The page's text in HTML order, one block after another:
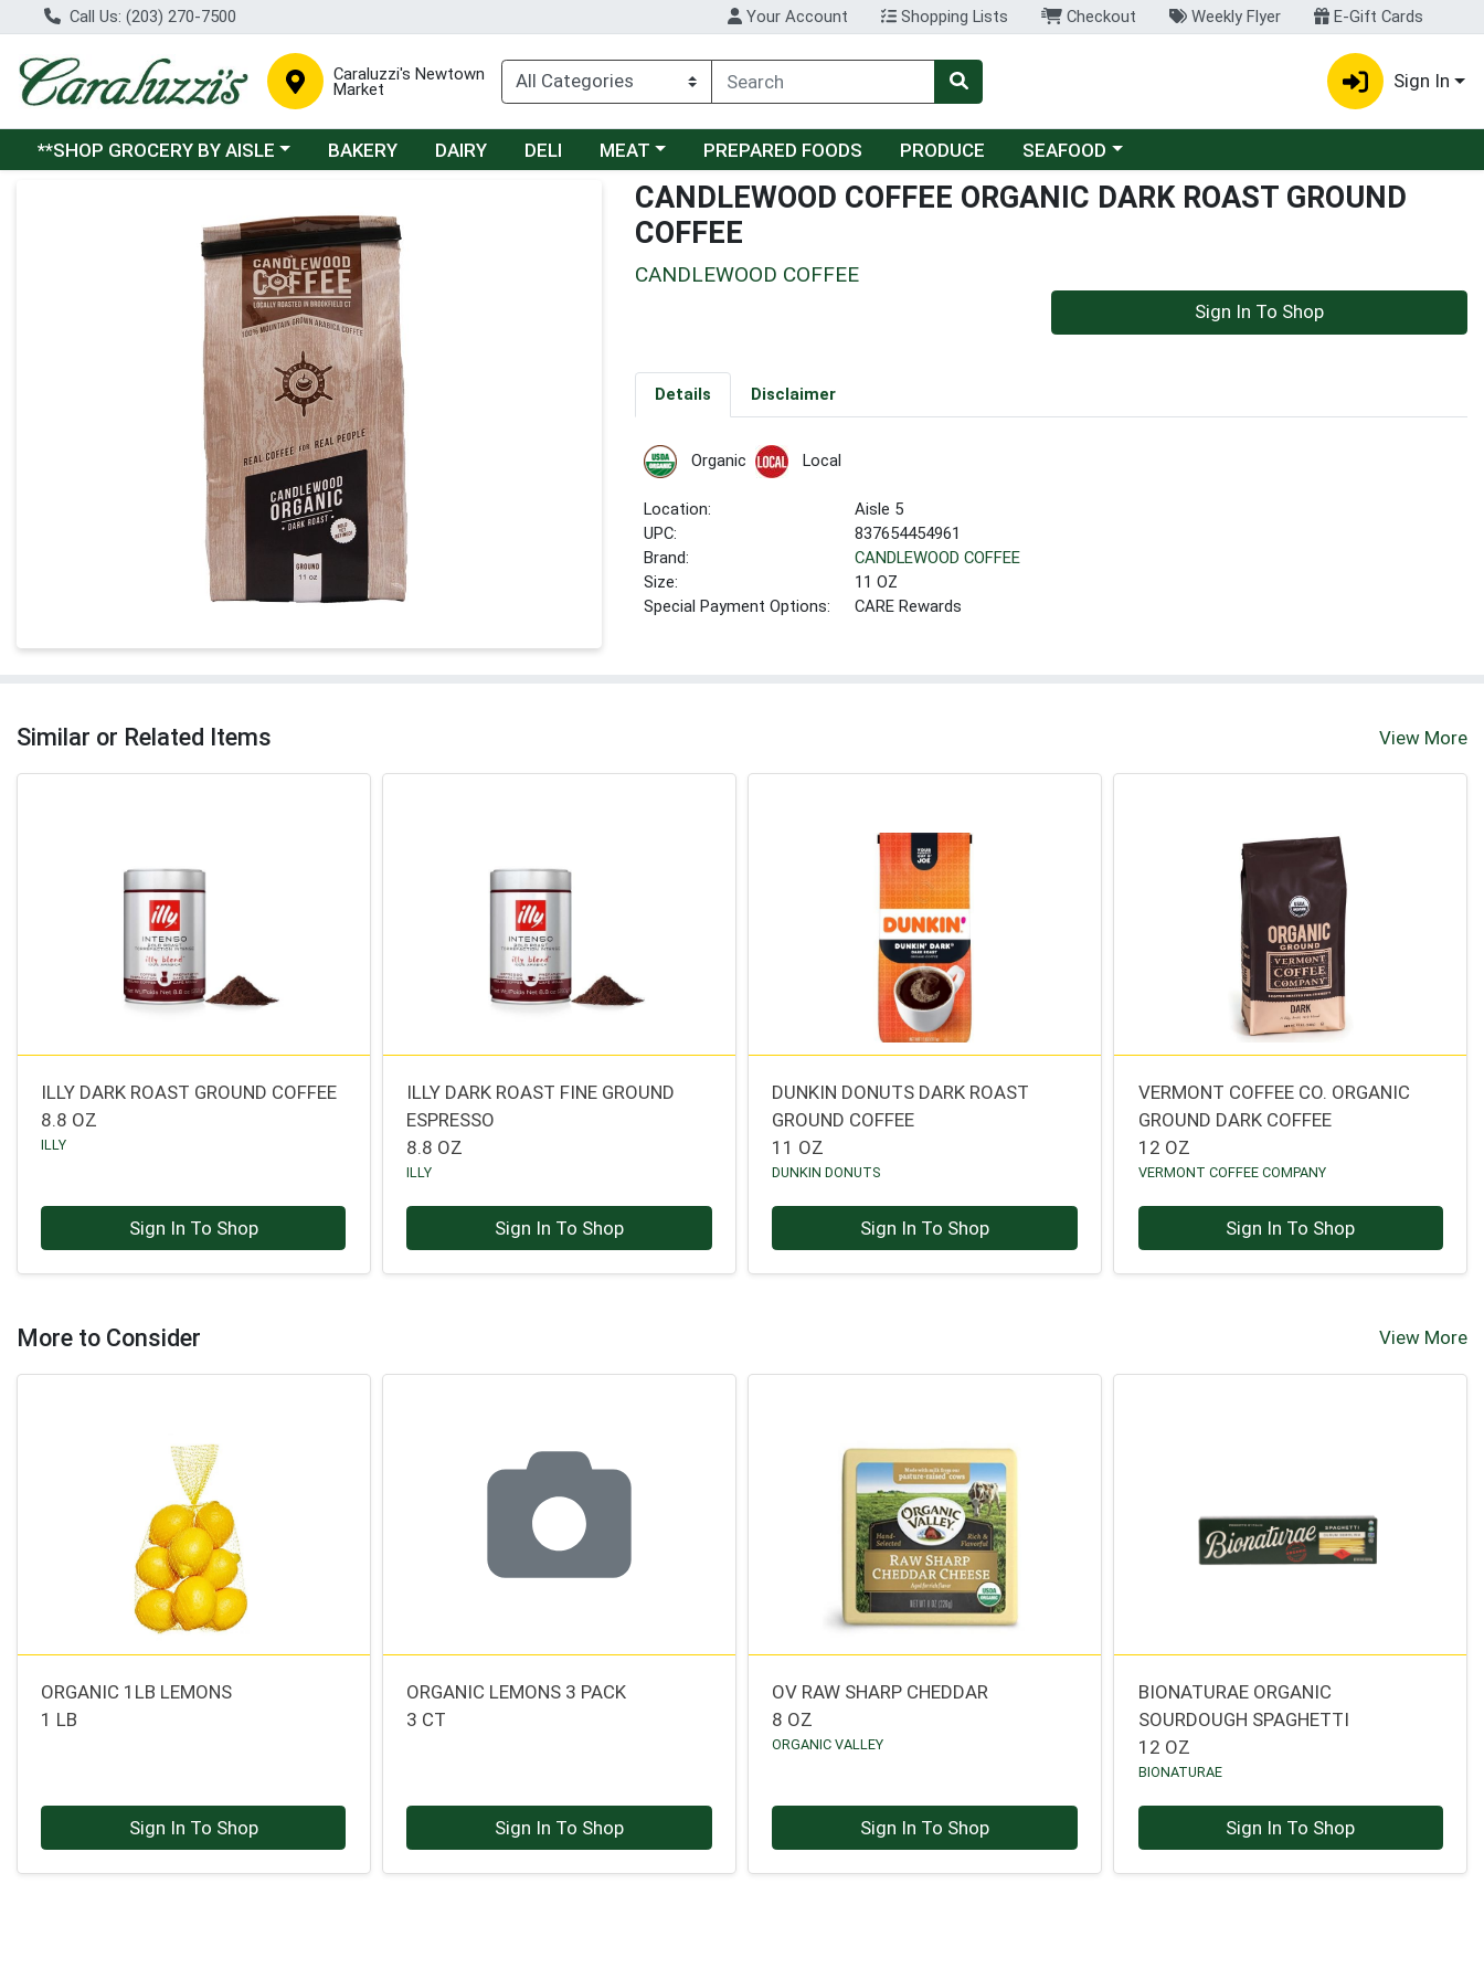
Call Us: (203) 270-7500 Your Account Shopping Lists Checkout Weekly Flyer E-Gift Cards
Caraluzzi's Newtown
Market Sign In
Choose a category menu
**SHOP GROCERY BY AISLE BAKERY DAIRY DELI Choose a category menu
MEAT PREPARED FOODS PRODUCE Choose a category menu
SEAFOOD
CANDLEWOOD COFFEE ORGANIC DARK ROAST GROUND
COFFEE
CANDLEWOOD COFFEE
Sign In To Shop
Details Disclaimer
Organic Local
Location:
Aisle 5
UPC:
837654454961
Brand:
CANDLEWOOD COFFEE
Size:
11 OZ
Special Payment Options:
CARE Rewards
Similar or Related Items View More
ILLY DARK ROAST GROUND COFFEE
8.8 OZ
ILLY
Sign In To Shop
ILLY DARK ROAST FINE GROUND
ESPRESSO
8.8 OZ
ILLY
Sign In To Shop
DUNKIN DONUTS DARK ROAST
GROUND COFFEE
11 OZ
DUNKIN DONUTS
Sign In To Shop
VERMONT COFFEE CO. ORGANIC
GROUND DARK COFFEE
12 OZ
VERMONT COFFEE COMPANY
Sign In To Shop
More to Consider View More
ORGANIC 1LB LEMONS
1 LB
Sign In To Shop
ORGANIC LEMONS 3 PACK
3 CT
Sign In To Shop
OV RAW SHARP CHEDDAR
8 OZ
ORGANIC VALLEY
Sign In To Shop
BIONATURAE ORGANIC
SOURDOUGH SPAGHETTI
12 OZ
BIONATURAE
Sign In To Shop